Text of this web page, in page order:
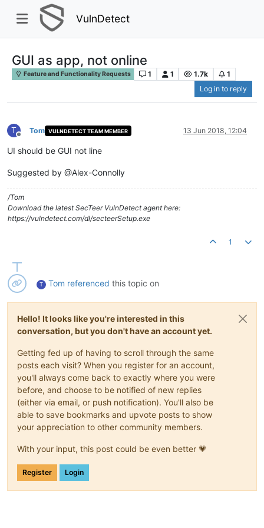
VulnDetect
GUI as app, not online
Feature and Functionality Requests 1 1 1.7k
1
Log in to reply
T
Offline
Tom VULNDETECT TEAM MEMBER 13 Jun 2018, 12:04
UI should be GUI not line
Suggested by @Alex-Connolly
/Tom
Download the latest SecTeer VulnDetect agent here:
https://vulndetect.com/dl/secteerSetup.exe
1
T Tom referenced this topic on
Hello! It looks like you're interested in this
conversation, but you don't have an account yet.
Getting fed up of having to scroll through the same
posts each visit? When you register for an account,
you'll always come back to exactly where you were
before, and choose to be notified of new replies
(either via email, or push notification). You'll also be
able to save bookmarks and upvote posts to show
your appreciation to other community members.
With your input, this post could be even better 💗
Register Login